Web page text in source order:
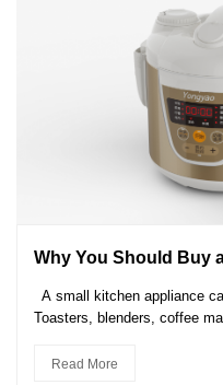
Why You Should Buy
A small kitchen appliance
Toasters, blenders, coffee
Read More